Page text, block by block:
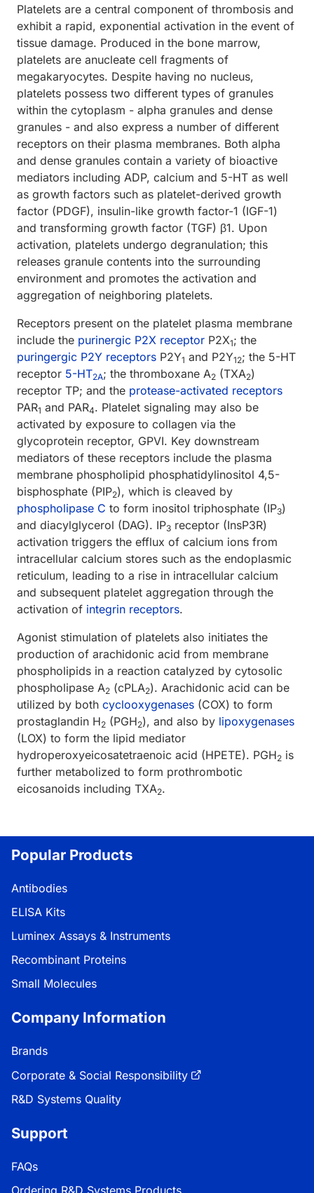
Platelets are a central component of thrombosis and
exhibit a rapid, exponential activation in the event of
tissue damage. Produced in the bone marrow,
platelets are anucleate cell fragments of
megakaryocytes. Despite having no nucleus,
platelets possess two different types of granules
within the cytoplasm - alpha granules and dense
granules - and also express a number of different
receptors on their plasma membranes. Both alpha
and dense granules contain a variety of bioactive
mediators including ADP, calcium and 5-HT as well
as growth factors such as platelet-derived growth
factor (PDGF), insulin-like growth factor-1 (IGF-1)
and transforming growth factor (TGF) β1. Upon
activation, platelets undergo degranulation; this
releases granule contents into the surrounding
environment and promotes the activation and
aggregation of neighboring platelets.
Receptors present on the platelet plasma membrane
include the purinergic P2X receptor P2X1; the
puringergic P2Y receptors P2Y1 and P2Y12; the 5-HT
receptor 5-HT2A; the thromboxane A2 (TXA2)
receptor TP; and the protease-activated receptors
PAR1 and PAR4. Platelet signaling may also be
activated by exposure to collagen via the
glycoprotein receptor, GPVI. Key downstream
mediators of these receptors include the plasma
membrane phospholipid phosphatidylinositol 4,5-
bisphosphate (PIP2), which is cleaved by
phospholipase C to form inositol triphosphate (IP3)
and diacylglycerol (DAG). IP3 receptor (InsP3R)
activation triggers the efflux of calcium ions from
intracellular calcium stores such as the endoplasmic
reticulum, leading to a rise in intracellular calcium
and subsequent platelet aggregation through the
activation of integrin receptors.
Agonist stimulation of platelets also initiates the
production of arachidonic acid from membrane
phospholipids in a reaction catalyzed by cytosolic
phospholipase A2 (cPLA2). Arachidonic acid can be
utilized by both cyclooxygenases (COX) to form
prostaglandin H2 (PGH2), and also by lipoxygenases
(LOX) to form the lipid mediator
hydroperoxyeicosatetraenoic acid (HPETE). PGH2 is
further metabolized to form prothrombotic
eicosanoids including TXA2.
Popular Products
Antibodies
ELISA Kits
Luminex Assays & Instruments
Recombinant Proteins
Small Molecules
Company Information
Brands
Corporate & Social Responsibility
R&D Systems Quality
Support
FAQs